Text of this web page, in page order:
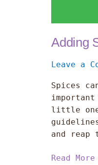
Adding
Leave a
Spices
little
and
Read